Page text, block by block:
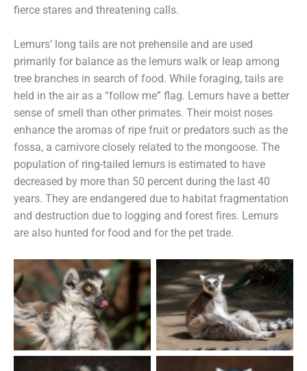
fierce stares and threatening calls.
Lemurs’ long tails are not prehensile and are used
primarily for balance as the lemurs walk or leap among
tree branches in search of food. While foraging, tails are
held in the air as a “follow me” flag. Lemurs have a better
sense of smell than other primates. Their moist noses
enhance the aromas of ripe fruit or predators such as the
fossa, a carnivore closely related to the mongoose. The
population of ring-tailed lemurs is estimated to have
decreased by more than 50 percent during the last 40
years. They are endangered due to habitat fragmentation
and destruction due to logging and forest fires. Lemurs
are also hunted for food and for the pet trade.